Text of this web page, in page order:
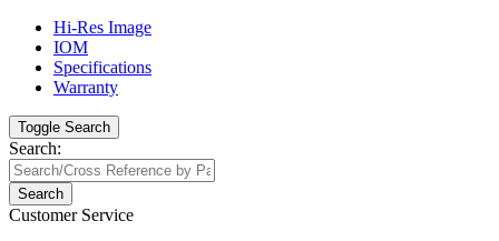
Hi-Res Image
IOM
Specifications
Warranty
Toggle Search
Search:
Search
Customer Service